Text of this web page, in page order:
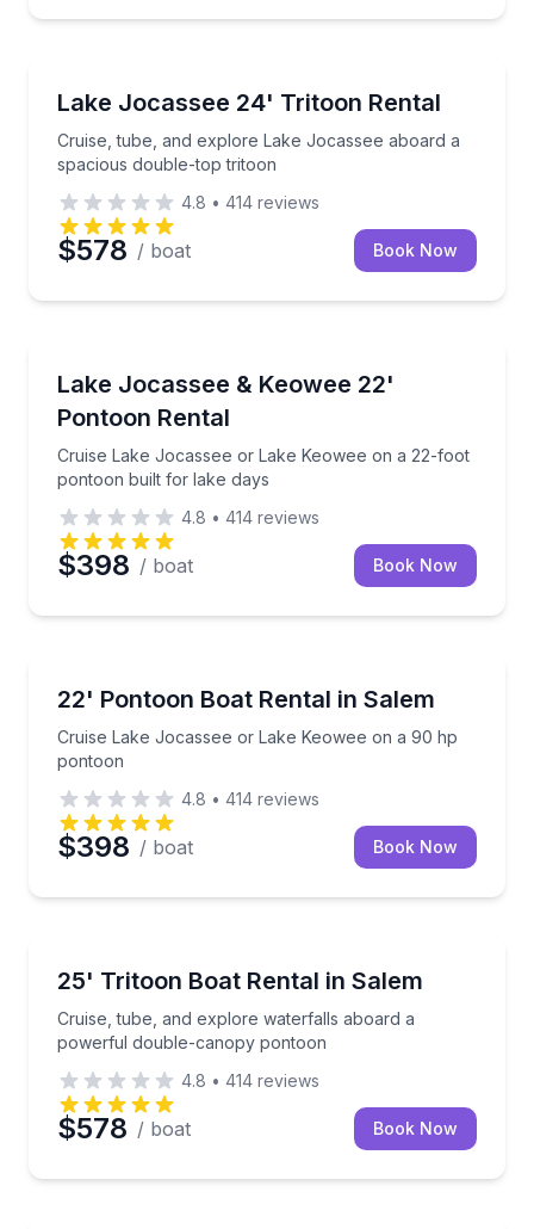
Up to 13
Lake Jocassee 24' Tritoon Rental
Cruise, tube, and explore Lake Jocassee aboard a
spacious double-top tritoon
Cruise, tube, and explore Lake Jocassee aboard a
4.8 • 414 reviews
$578 / boat Book Now
Up to 8
Lake Jocassee & Keowee 22'
Pontoon Rental
Cruise Lake Jocassee or Lake Keowee on a 22-foot
pontoon built for lake days
Cruise Lake Jocassee or Lake Keowee on a 22-
4.8 • 414 reviews
$398 / boat Book Now
Up to 8
22' Pontoon Boat Rental in Salem
Cruise Lake Jocassee or Lake Keowee on a 90 hp
pontoon
Cruise Lake Jocassee or Lake Keowee on a 90 hp
4.8 • 414 reviews
$398 / boat Book Now
Up to 12
25' Tritoon Boat Rental in Salem
Cruise, tube, and explore waterfalls aboard a
powerful double-canopy pontoon
Cruise, tube, and explore waterfalls aboard a
4.8 • 414 reviews
$578 / boat Book Now